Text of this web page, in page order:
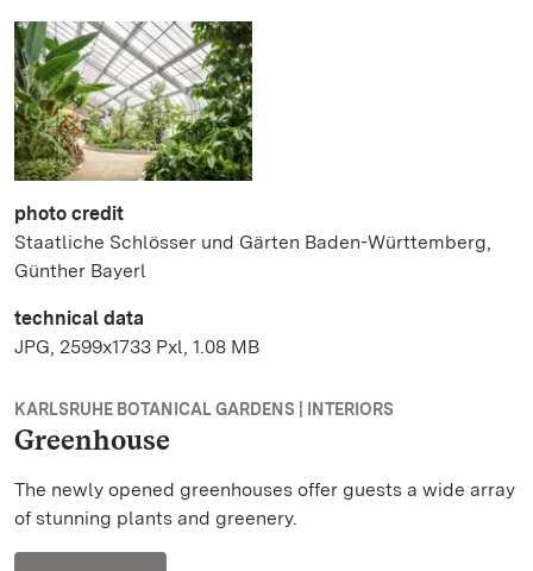
photo credit
Staatliche Schlösser und Gärten Baden-Württemberg,
Günther Bayerl
technical data
JPG, 2599x1733 Pxl, 1.08 MB
KARLSRUHE BOTANICAL GARDENS | INTERIORS
Greenhouse
The newly opened greenhouses offer guests a wide array
of stunning plants and greenery.